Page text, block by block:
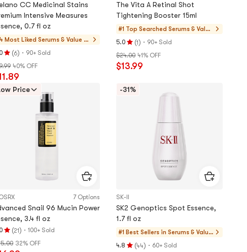
CC Medicinal Stains
Intensive Measures
0.7 fl oz
Most Liked Serums & Value Se
ts
(6) · 90+ Sold
40% OFF
The Vita A Retinal Shot
Tightening Booster 15ml
#1 Top Searched Serums & Value
Sets
5.0
Rating
5.0
stars
of
(1) · 90+ Sold
$24.00 41% OFF
$13.99
Price
7 Options
Snail 96 Mucin Power
3.4 fl oz
(21) · 100+ Sold
32% OFF
-31%
SK-II
SK2 Genoptics Spot Essence,
1.7 fl oz
#1 Best Sellers in Serums & Value
Sets
4.8
Rating
(44) · 60+ Sold